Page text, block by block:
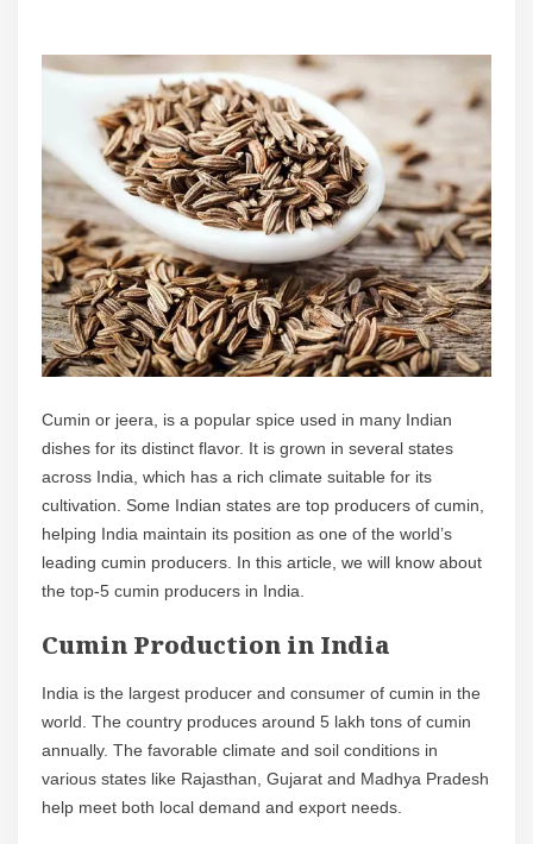
Cumin or jeera, is a popular spice used in many Indian
dishes for its distinct flavor. It is grown in several states
across India, which has a rich climate suitable for its
cultivation. Some Indian states are top producers of cumin,
helping India maintain its position as one of the world’s
leading cumin producers. In this article, we will know about
the top-5 cumin producers in India.
Cumin Production in India
India is the largest producer and consumer of cumin in the
world. The country produces around 5 lakh tons of cumin
annually. The favorable climate and soil conditions in
various states like Rajasthan, Gujarat and Madhya Pradesh
help meet both local demand and export needs.